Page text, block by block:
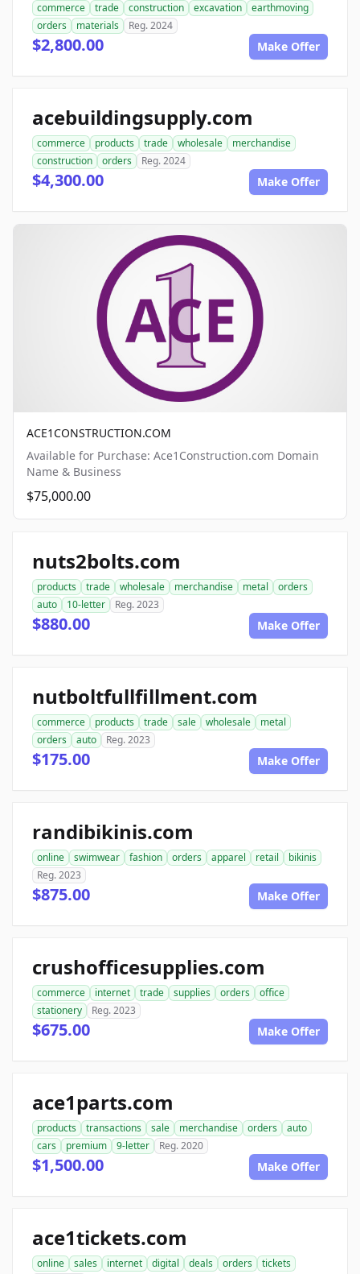
commerce trade construction excavation
earthmoving
orders
materials Reg. 2024
$2,800.00 Make Offer
acebuildingsupply.com
commerce products trade wholesale
merchandise
construction
orders Reg. 2024
$4,300.00 Make Offer
ACE1CONSTRUCTION.COM
Available for Purchase: Ace1Construction.com Domain
Name & Business
$75,000.00
nuts2bolts.com
products trade wholesale merchandise metal
orders
auto
10-letter Reg. 2023
$880.00 Make Offer
nutboltfullfillment.com
commerce products trade sale wholesale
metal
orders
auto Reg. 2023
$175.00 Make Offer
randibikinis.com
online swimwear fashion orders apparel retail
bikinis
Reg. 2023
$875.00 Make Offer
crushofficesupplies.com
commerce internet trade supplies orders
office
stationery
Reg. 2023
$675.00 Make Offer
ace1parts.com
products transactions sale merchandise orders
auto
cars
premium 9-letter Reg. 2020
$1,500.00 Make Offer
ace1tickets.com
online sales internet digital deals orders
tickets